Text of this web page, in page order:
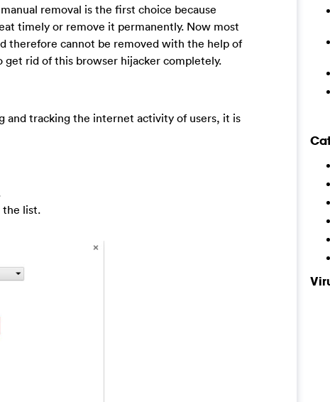
removal is the first choice because
timely or remove it permanently. Now most
therefore cannot be removed with the help of
get rid of this browser hijacker completely.
and tracking the internet activity of users, it is
the list.